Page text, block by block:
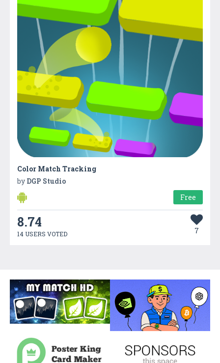
Color Match Tracking
by DGP Studio
Free
8.74
14 USERS VOTED 7